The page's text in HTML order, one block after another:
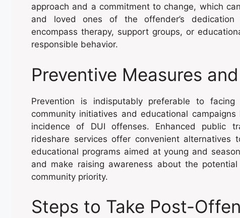
approach and a commitment to change, which
and loved ones of the offender’s dedication
encompass therapy, support groups, or
responsible behavior.
Preventive Measures
Prevention is indisputably preferable to
community initiatives and educational
incidence of DUI offenses. Enhanced public
rideshare services offer convenient alternatives
educational programs aimed at young and
and make raising awareness about the
community priority.
Steps to Take Post-